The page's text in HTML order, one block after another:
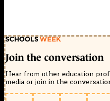
Join the conversation
Hear from other education
media or join in the